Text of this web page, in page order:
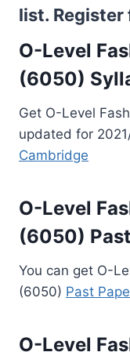
list. Register
O-Level
(6050)
Get O-Level
updated for
Cambridge
O-Level
(6050)
You can get O-
(6050) Past
O-Level